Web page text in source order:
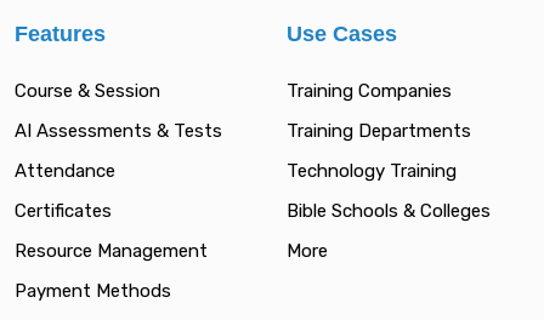
Features
Course & Session
AI Assessments & Tests
Attendance
Certificates
Resource Management
Payment Methods
Use Cases
Training Companies
Training Departments
Technology Training
Bible Schools & Colleges
More